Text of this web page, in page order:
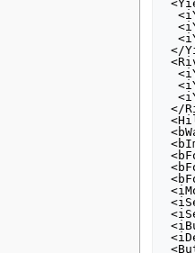
<Yields>
  <iYield>2</iYield>
  <iYield>0</iYield>
  <iYield>0</iYield>
</Yields>
<RiverYieldChange>
  <iYield>0</iYield>
  <iYield>0</iYield>
  <iYield>1</iYield>
</RiverYieldChange>
<HillsYieldChange/>
<bWater>0</bWater>
<bImpassable>0</bImpassable>
<bFound>1</bFound>
<bFoundCoast>0</bFoundCoast>
<bFoundFreshWater>0</bFoundFreshWater>
<iMovement>1</iMovement>
<iSeeFrom>1</iSeeFrom>
<iSeeThrough>1</iSeeThrough>
<iBuildModifier>0</iBuildModifier>
<iDefense>0</iDefense>
<Button>Art/Interface\Buttons\WorldBuilder\Terrain_Grass.dds</Button>